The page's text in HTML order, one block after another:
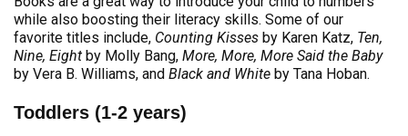
while also boosting their literacy skills. Some of our
favorite titles include, Counting Kisses by Karen Katz, Ten,
Nine, Eight by Molly Bang, More, More, More Said the Baby
by Vera B. Williams, and Black and White by Tana Hoban.
Toddlers (1-2 years)